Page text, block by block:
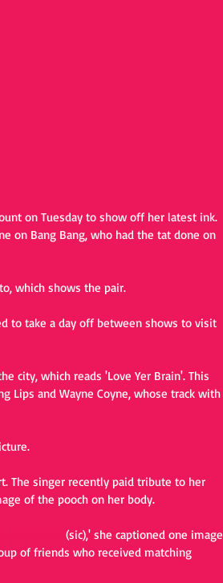
on Tuesday to show off her latest ink.
on Bang Bang, who had the tat done on
which shows the pair.
to take a day off between shows to visit
city, which reads 'Love Yer Brain'. This
Lips and Wayne Coyne, whose track with
The singer recently paid tribute to her
of the pooch on her body.
(sic),' she captioned one image
of friends who received matching